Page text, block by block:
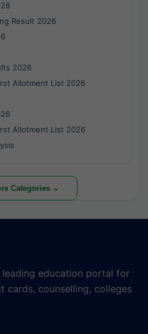
Result 2026
2026
Allotment List 2026
Allotment List 2026
Categories ⌄
leading education portal for
cards, counselling, colleges